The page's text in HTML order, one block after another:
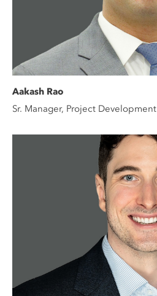
Aakash Rao
Sr. Manager, Project Development